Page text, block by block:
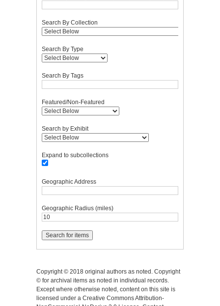
Search By Collection
Search By Type
Search By Tags
Featured/Non-Featured
Search by Exhibit
Expand to subcollections
Geographic Address
Geographic Radius (miles)
Copyright © 2018 original authors as noted. Copyright
© for archival items as noted in individual records.
Except where otherwise noted, content on this site is
licensed under a Creative Commons Attribution-